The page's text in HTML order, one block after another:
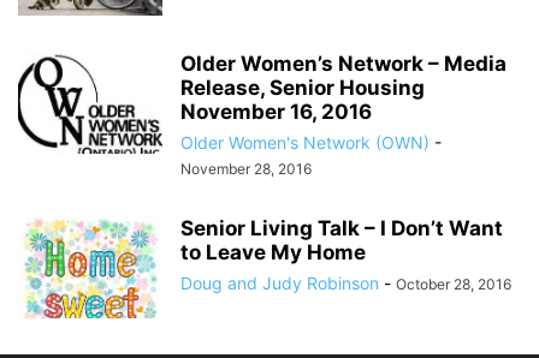
Older Women’s Network – Media
Release, Senior Housing
November 16, 2016
Older Women's Network (OWN) -
November 28, 2016
Senior Living Talk – I Don’t Want
to Leave My Home
Doug and Judy Robinson - October 28, 2016